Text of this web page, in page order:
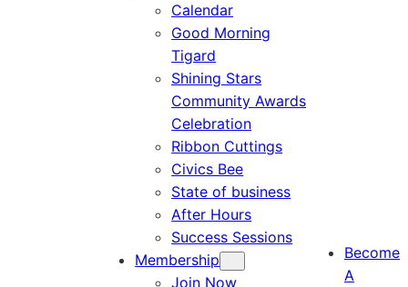
Calendar
Good Morning
Tigard
Shining Stars
Community Awards
Celebration
Ribbon Cuttings
Civics Bee
State of business
After Hours
Success Sessions
Membership
Join Now
Become
A